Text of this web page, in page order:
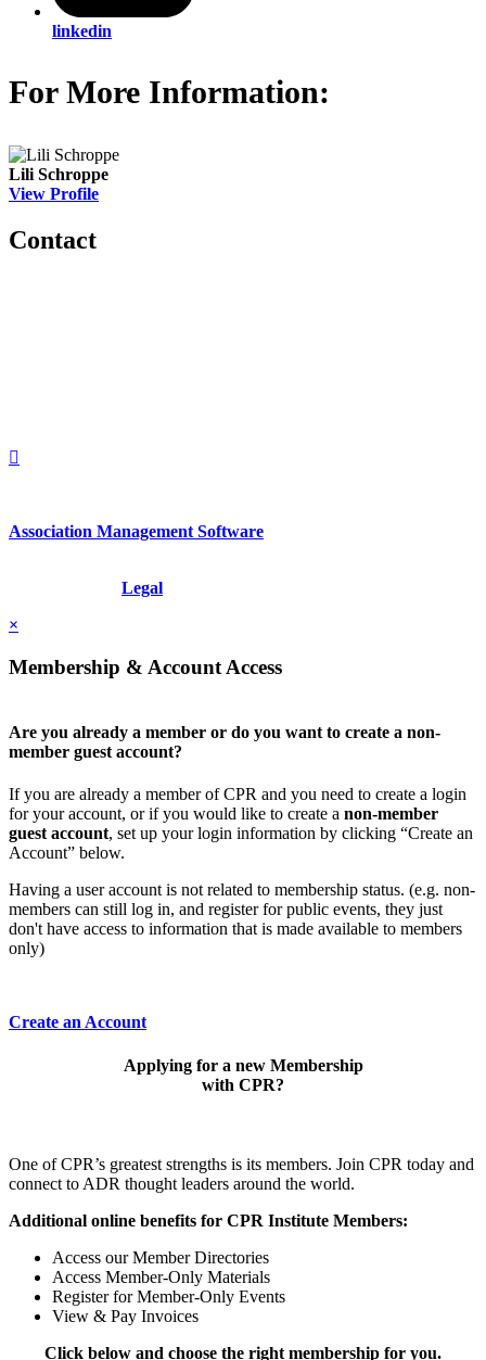
linkedin
For More Information:
Lili Schroppe
View Profile
Contact
Association Management Software
Legal
×
Membership & Account Access
Are you already a member or do you want to create a non-
member guest account?
If you are already a member of CPR and you need to create a login
for your account, or if you would like to create a non-member
guest account, set up your login information by clicking “Create an
Account” below.
Having a user account is not related to membership status. (e.g. non-
members can still log in, and register for public events, they just
don't have access to information that is made available to members
only)
Create an Account
Applying for a new Membership
with CPR?
One of CPR’s greatest strengths is its members. Join CPR today and
connect to ADR thought leaders around the world.
Additional online benefits for CPR Institute Members:
Access our Member Directories
Access Member-Only Materials
Register for Member-Only Events
View & Pay Invoices
Click below and choose the right membership for you.